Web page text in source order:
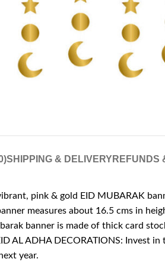
SHIPPING & DELIVERY REFUNDS
pink & gold EID MUBARAK
measures about 16.5 cms in
banner is made of thick card
AL ADHA DECORATIONS:
year.